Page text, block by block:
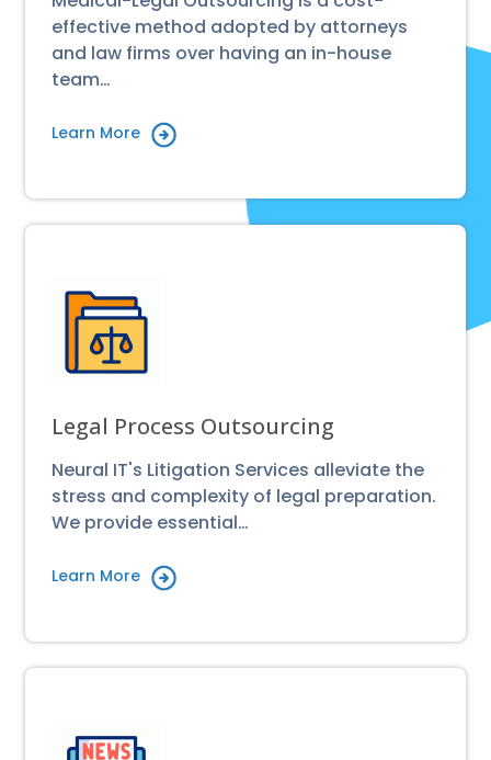
effective method adopted by attorneys
and law firms over having an in-house
team…
Learn More
Legal Process Outsourcing
Neural IT's Litigation Services alleviate the
stress and complexity of legal preparation.
We provide essential…
Learn More